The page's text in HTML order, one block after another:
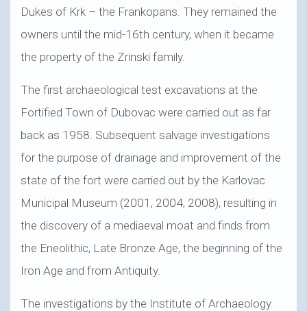
Dukes of Krk – the Frankopans. They remained the
owners until the mid-16th century, when it became
the property of the Zrinski family.
The first archaeological test excavations at the
Fortified Town of Dubovac were carried out as far
back as 1958. Subsequent salvage investigations
for the purpose of drainage and improvement of the
state of the fort were carried out by the Karlovac
Municipal Museum (2001, 2004, 2008), resulting in
the discovery of a mediaeval moat and finds from
the Eneolithic, Late Bronze Age, the beginning of the
Iron Age and from Antiquity.
The investigations by the Institute of Archaeology